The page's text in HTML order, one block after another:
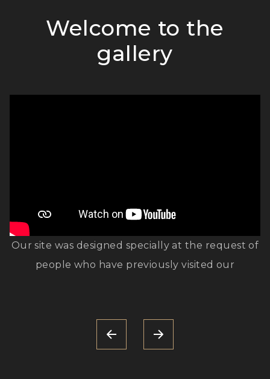
Welcome to the
gallery
Our site was designed specially at the request of
people who have previously visited our